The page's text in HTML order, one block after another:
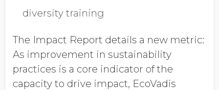
diversity training
The Impact Report details a new metric:
As improvement in sustainability
practices is a core indicator of the
capacity to drive impact, EcoVadis